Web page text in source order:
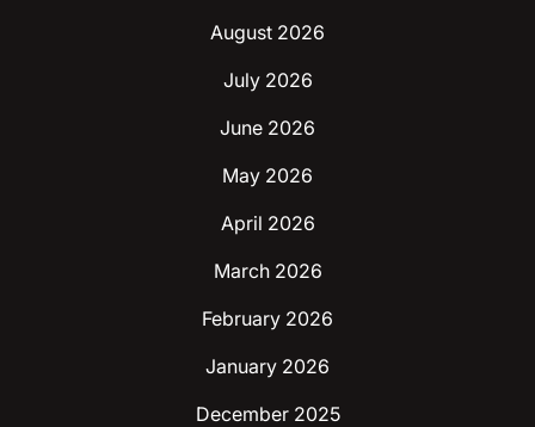
August 2026
July 2026
June 2026
May 2026
April 2026
March 2026
February 2026
January 2026
December 2025